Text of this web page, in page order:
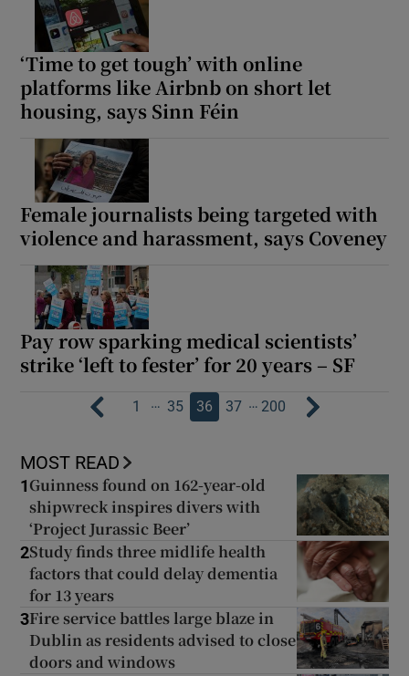
‘Time to get tough’ with online
platforms like Airbnb on short let
housing, says Sinn Féin
Female journalists being targeted with
violence and harassment, says Coveney
Pay row sparking medical scientists’
strike ‘left to fester’ for 20 years – SF
1 … 35 36 37 … 200
MOST READ
1 Guinness found on 162-year-old
shipwreck inspires divers with
‘Project Jurassic Beer’
2Study finds three midlife health
factors that could delay dementia
for 13 years
3Fire service battles large blaze in
Dublin as residents advised to close
doors and windows